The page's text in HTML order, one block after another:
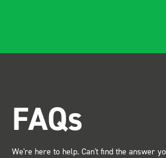
FAQs
We're here to help. Can't find the answer